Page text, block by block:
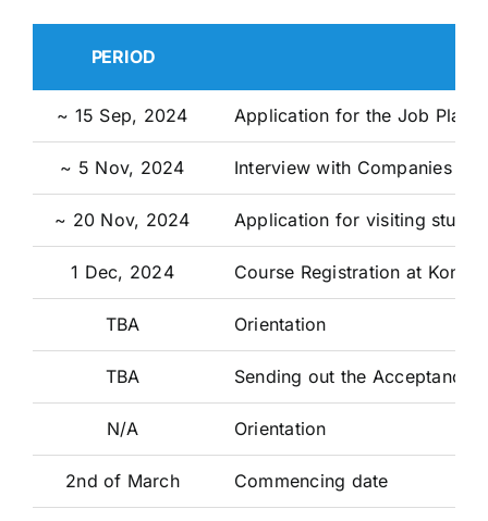
PERIOD
~ 15 Sep, 2024 Application for the Job
~ 5 Nov, 2024 Interview with Companies
~ 20 Nov, 2024 Application for visiting
1 Dec, 2024 Course Registration at
TBA Orientation
TBA Sending out the Acceptance
N/A Orientation
2nd of March Commencing date